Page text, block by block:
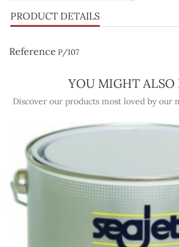
PRODUCT DETAILS
Reference P/107
YOU MIGHT ALSO
Discover our products most loved by our